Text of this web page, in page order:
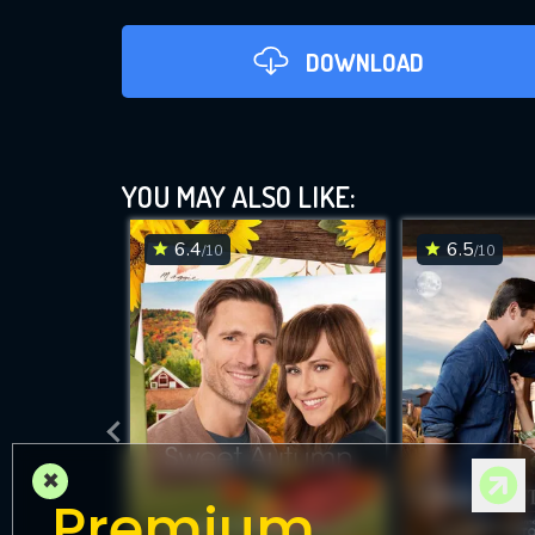
DOWNLOAD
DOWNLOAD
YOU MAY ALSO LIKE:
6.4/10 6.5/10
×